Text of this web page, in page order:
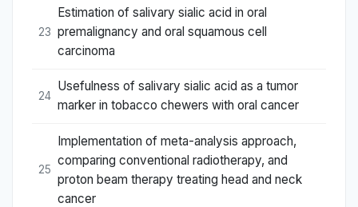
23
Estimation of salivary sialic acid in oral
premalignancy and oral squamous cell
carcinoma
24
Usefulness of salivary sialic acid as a tumor
marker in tobacco chewers with oral cancer
25
Implementation of meta-analysis approach,
comparing conventional radiotherapy, and
proton beam therapy treating head and neck
cancer